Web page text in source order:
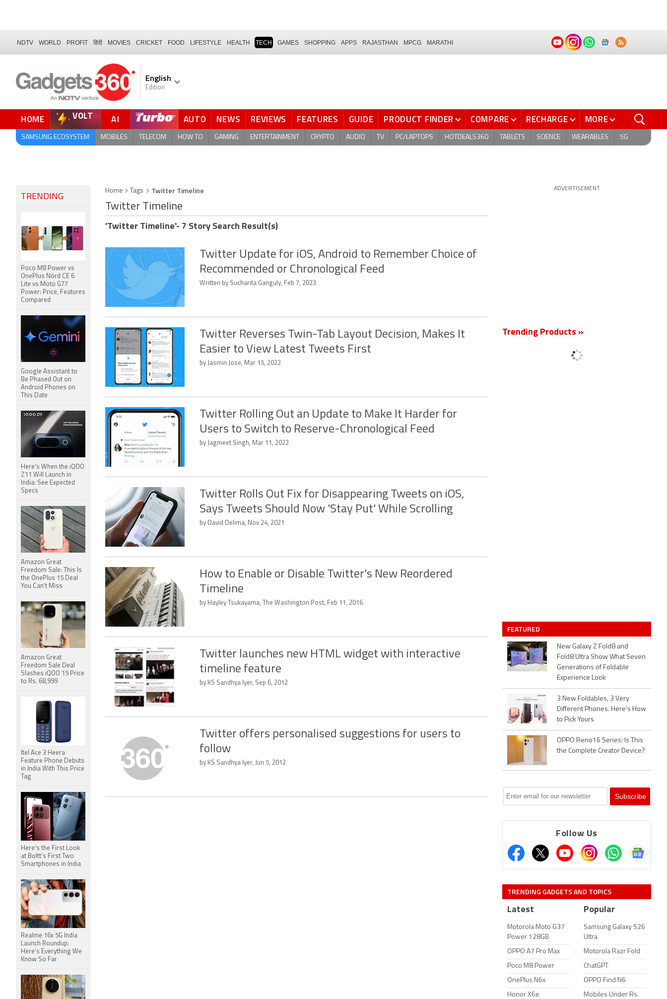
NDTV WORLD PROFIT हिंदी MOVIES CRICKET FOOD LIFESTYLE HEALTH TECH GAMES SHOPPING APPS RAJASTHAN MPCG MARATHI
English
Edition
HOME VOLT AI AUTO NEWS REVIEWS FEATURES GUIDE PRODUCT FINDER COMPARE RECHARGE MORE
SAMSUNG ECOSYSTEM MOBILES TELECOM HOW TO GAMING ENTERTAINMENT CRYPTO AUDIO TV PC/LAPTOPS HOTDEALS360 TABLETS SCIENCE WEARABLES 5G
Home Tags Twitter Timeline
Twitter Timeline
'Twitter Timeline'- 7 Story Search Result(s)
Twitter Update for iOS, Android to Remember Choice of
Recommended or Chronological Feed
Written by Sucharita Ganguly, Feb 7, 2023
Twitter Reverses Twin-Tab Layout Decision, Makes It
Easier to View Latest Tweets First
by Jasmin Jose, Mar 15, 2022
Twitter Rolling Out an Update to Make It Harder for
Users to Switch to Reserve-Chronological Feed
by Jagmeet Singh, Mar 11, 2022
Twitter Rolls Out Fix for Disappearing Tweets on iOS,
Says Tweets Should Now 'Stay Put' While Scrolling
by David Delima, Nov 24, 2021
How to Enable or Disable Twitter's New Reordered
Timeline
by Hayley Tsukayama, The Washington Post, Feb 11, 2016
Twitter launches new HTML widget with interactive
timeline feature
by KS Sandhya Iyer, Sep 6, 2012
Twitter offers personalised suggestions for users to
follow
by KS Sandhya Iyer, Jun 5, 2012
ADVERTISEMENT
Trending Products »
FEATURED
New Galaxy Z Fold8 and
Fold8 Ultra Show What Seven
Generations of Foldable
Experience Look
3 New Foldables, 3 Very
Different Phones. Here's How
to Pick Yours
OPPO Reno16 Series: Is This
the Complete Creator Device?
Follow Us
TRENDING GADGETS AND TOPICS
Latest
Motorola Moto G37
Power 128GB
OPPO A7 Pro Max
Poco M8 Power
OnePlus N6x
Honor X6e
Popular
Samsung Galaxy S26
Ultra
Motorola Razr Fold
ChatGPT
OPPO Find N6
Mobiles Under Rs.
TRENDING
Poco M8 Power vs
OnePlus Nord CE 6
Lite vs Moto G77
Power: Price, Features
Compared
Google Assistant to
Be Phased Out on
Android Phones on
This Date
Here's When the iQOO
Z11 Will Launch in
India: See Expected
Specs
Amazon Great
Freedom Sale: This Is
the OnePlus 15 Deal
You Can't Miss
Amazon Great
Freedom Sale Deal
Slashes iQOO 15 Price
to Rs. 68,999
Itel Ace 3 Heera
Feature Phone Debuts
in India With This Price
Tag
Here's the First Look
at Boltt's First Two
Smartphones in India
Realme 16x 5G India
Launch Roundup:
Here's Everything We
Know So Far